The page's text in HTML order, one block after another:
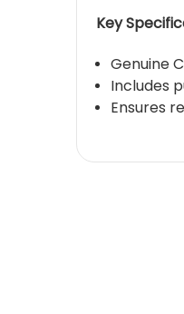
Key
Genuine
Includes
Ensures